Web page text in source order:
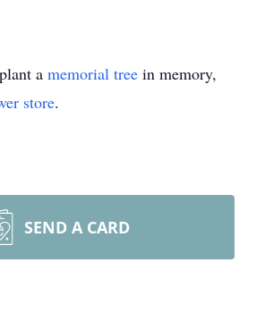
a memorial tree in memory,
store.
SEND A CARD